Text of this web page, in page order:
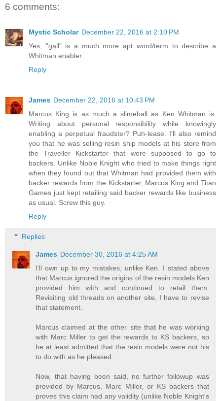
6 comments:
Mystic Scholar December 22, 2016 at 2:10 PM
Yes, "gall" is a much more apt word/term to describe a
Whitman enabler.
Reply
James December 22, 2016 at 10:43 PM
Marcus King is as much a slimeball as Ken Whitman is.
Writing about personal responsibility while knowingly
enabling a perpetual fraudster? Puh-lease. I'll also remind
you that he was selling resin ship models at his store from
the Traveller Kickstarter that were supposed to go to
backers. Unlike Noble Knight who tried to make things right
when they found out that Whitman had provided them with
backer rewards from the Kickstarter, Marcus King and Titan
Games just kept retailing said backer rewards like business
as usual. Screw this guy.
Reply
Replies
James December 30, 2016 at 4:25 AM
I'll own up to my mistakes, unlike Ken. I stated above
that Marcus ignored the origins of the resin models Ken
provided him with and continued to retail them.
Revisiting old threads on another site, I have to revise
that statement.
Marcus claimed at the other site that he was working
with Marc Miller to get the rewards to KS backers, so
he at least admitted that the resin models were not his
to do with as he pleased.
Now, that having been said, no further followup was
provided by Marcus, Marc Miller, or KS backers that
proves this claim had any validity (unlike Noble Knight's